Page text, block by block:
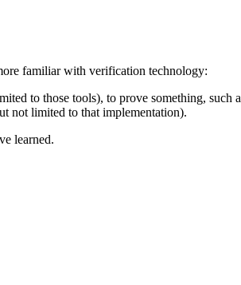
familiar with verification technology:
to those tools), to prove something, such
not limited to that implementation).
learned.